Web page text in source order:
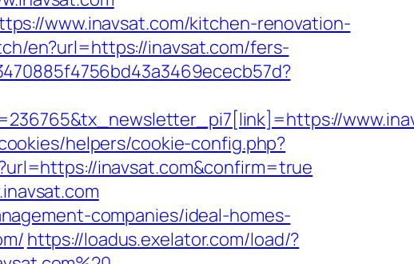
www.inavsat.com/kitchen-renovation-
en?url=https://inavsat.com/fers-
helpers/cookie-config.php?
inavsat.com&confirm=true
companies/ideal-homes-
https://loadus.exelator.com/load/?